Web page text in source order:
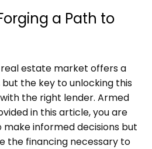
a Path to
real estate market offers a
the key to unlocking this
the right lender. Armed
in this article, you are
informed decisions but
the financing necessary to